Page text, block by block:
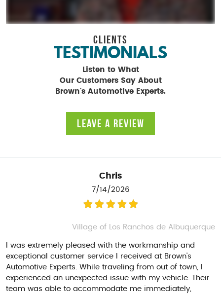
CLIENTS
TESTIMONIALS
Listen to What
Our Customers Say About
Brown's Automotive Experts.
LEAVE A REVIEW
Chris
7/14/2026
Village of Los Ranchos de Albuquerque
I was extremely pleased with the workmanship and
exceptional customer service I received at Brown's
Automotive Experts. While traveling from out of town, I
experienced an unexpected issue with my vehicle. Their
team was able to accommodate me immediately,